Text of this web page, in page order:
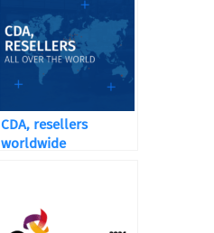
CDA, resellers
worldwide